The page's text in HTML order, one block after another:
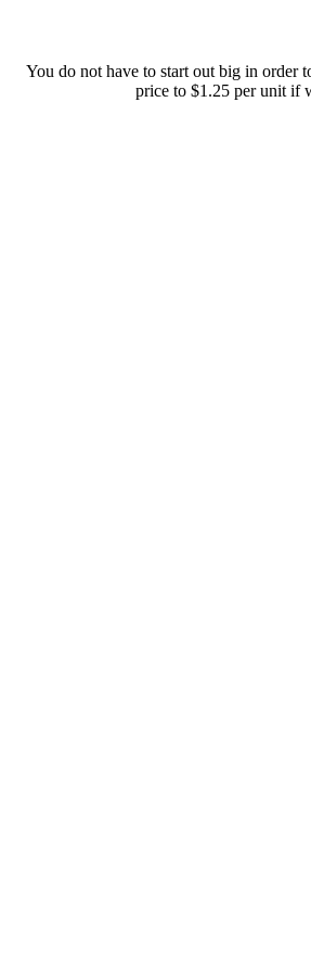
You do not have to start out big in order
price to $1.25 per unit if